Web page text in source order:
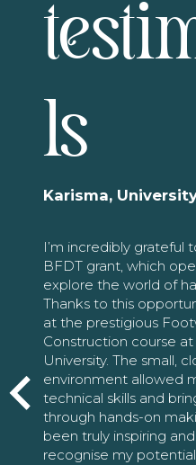
ls
Karisma,
I’m incredibly grateful
BFDT grant, which
explore the world of
Thanks to this
at the prestigious
Construction course
University. The small,
environment allowed
technical skills and
through hands-on
been truly inspiring
recognise my